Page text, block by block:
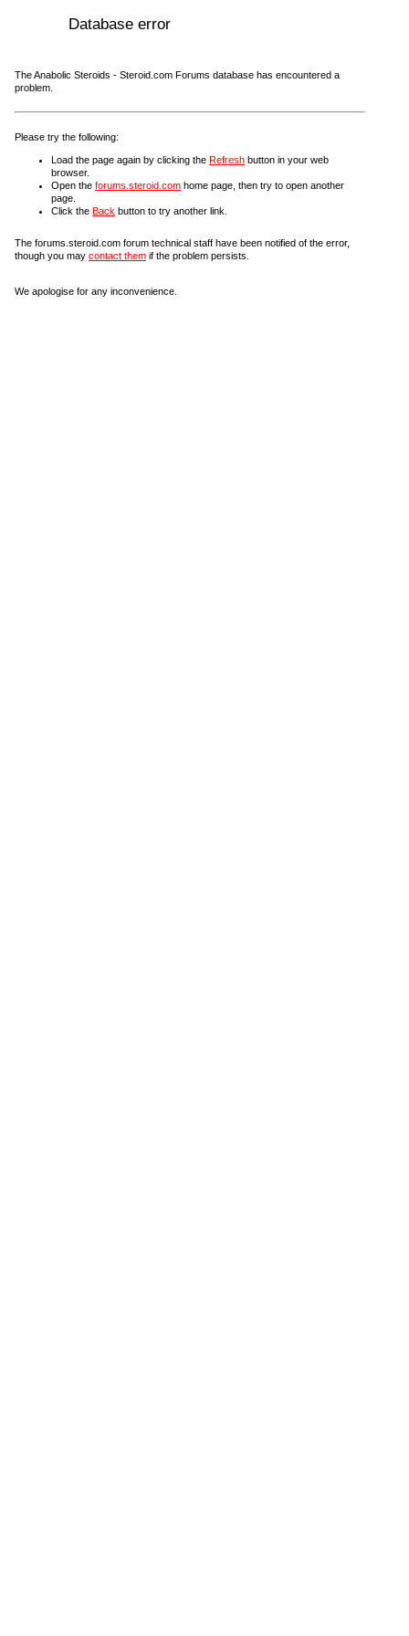
Database error
The Anabolic Steroids - Steroid.com Forums database has encountered a
problem.
Please try the following:
Load the page again by clicking the Refresh button in your web
browser.
Open the forums.steroid.com home page, then try to open another
page.
Click the Back button to try another link.
The forums.steroid.com forum technical staff have been notified of the error,
though you may contact them if the problem persists.
We apologise for any inconvenience.